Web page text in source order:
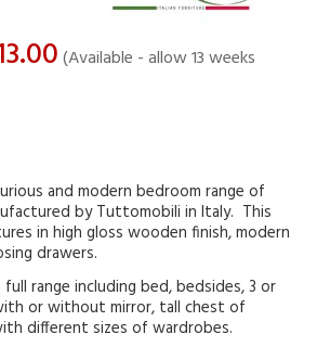
(Available - allow 13 weeks
and modern bedroom range of
by Tuttomobili in Italy. This
in high gloss wooden finish, modern
drawers.
range including bed, bedsides, 3 or
or without mirror, tall chest of
different sizes of wardrobes.